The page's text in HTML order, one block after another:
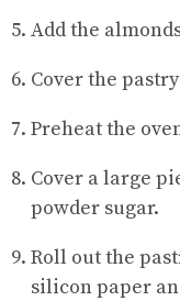
Add the
Cover the
Preheat the
Cover a large
powder sugar.
Roll out the
silicon paper